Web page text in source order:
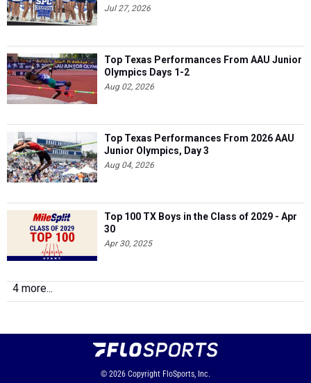
Jul 27, 2026
Top Texas Performances From AAU Junior
Olympics Days 1-2
Aug 02, 2026
Top Texas Performances From 2026 AAU
Junior Olympics, Day 3
Aug 04, 2026
Top 100 TX Boys in the Class of 2029 - Apr
30
Apr 30, 2025
4 more...
© 2026 Copyright FloSports, Inc.